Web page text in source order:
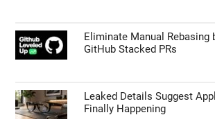
Eliminate Manual Rebasing
GitHub Stacked PRs
Leaked Details Suggest
Finally Happening